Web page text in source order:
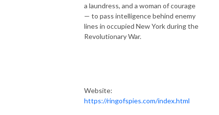
a laundress, and a woman of courage
— to pass intelligence behind enemy
lines in occupied New York during the
Revolutionary War.
Website:
https://ringofspies.com/index.html